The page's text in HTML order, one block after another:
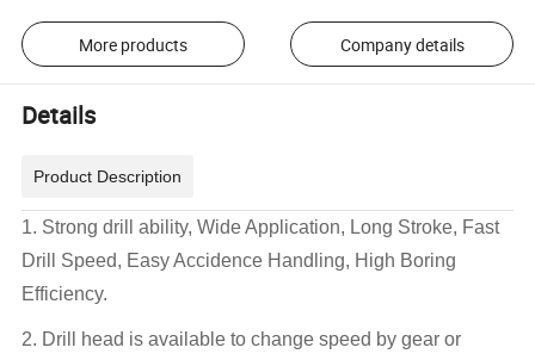
More products Company details
Details
Product Description
1. Strong drill ability, Wide Application, Long Stroke, Fast
Drill Speed, Easy Accidence Handling, High Boring
Efficiency.
2. Drill head is available to change speed by gear or